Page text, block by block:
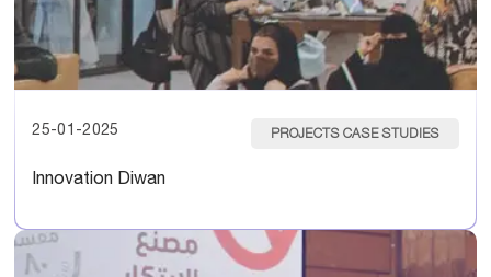
25-01-2025 PROJECTS CASE STUDIES
Innovation Diwan